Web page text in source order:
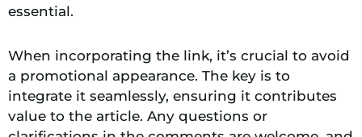
essential.
When incorporating the link, it’s crucial to avoid
a promotional appearance. The key is to
integrate it seamlessly, ensuring it contributes
value to the article. Any questions or